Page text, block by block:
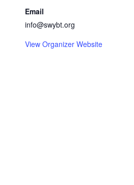
Email
info@swybt.org
View Organizer Website